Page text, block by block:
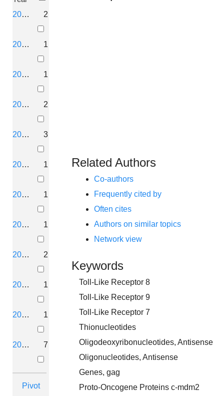
2026
2
2025 1
2024 1
2022 2
2021 3
2020 1
2019 1
2018 1
2017 2
2016 1
2014 1
2013 7
Pivot
Related Authors
Co-authors
Frequently cited by
Often cites
Authors on similar topics
Network view
Keywords
Toll-Like Receptor 8
Toll-Like Receptor 9
Toll-Like Receptor 7
Thionucleotides
Oligodeoxyribonucleotides, Antisense
Oligonucleotides, Antisense
Genes, gag
Proto-Oncogene Proteins c-mdm2